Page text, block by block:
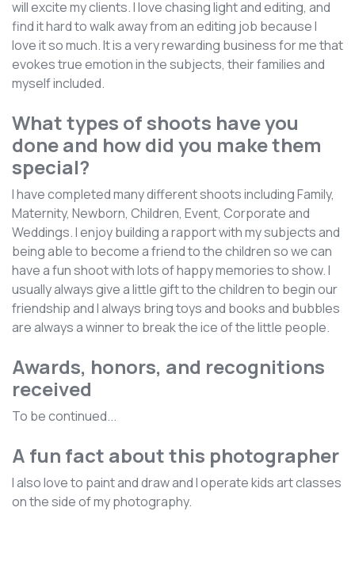
will excite my clients. I love chasing light and editing, and
find it hard to walk away from an editing job because I
love it so much. It is a very rewarding business for me that
evokes true emotion in the subjects, their families and
myself included.
What types of shoots have you
done and how did you make them
special?
I have completed many different shoots including Family,
Maternity, Newborn, Children, Event, Corporate and
Weddings. I enjoy building a rapport with my subjects and
being able to become a friend to the children so we can
have a fun shoot with lots of happy memories to show. I
usually always give a little gift to the children to begin our
friendship and I always bring toys and books and bubbles
are always a winner to break the ice of the little people.
Awards, honors, and recognitions
received
To be continued...
A fun fact about this photographer
I also love to paint and draw and I operate kids art classes
on the side of my photography.